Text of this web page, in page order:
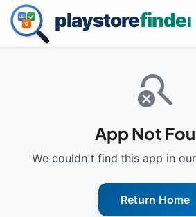
search_off
App Not
We couldn't find this app in
Return Home